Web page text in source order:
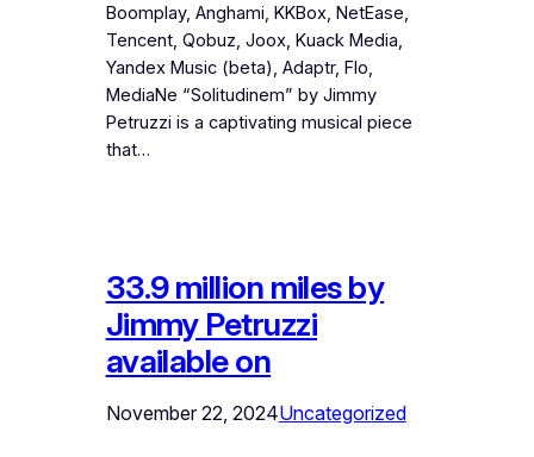
Boomplay, Anghami, KKBox, NetEase,
Tencent, Qobuz, Joox, Kuack Media,
Yandex Music (beta), Adaptr, Flo,
MediaNe “Solitudinem” by Jimmy
Petruzzi is a captivating musical piece
that…
33.9 million miles by
Jimmy Petruzzi
available on
November 22, 2024Uncategorized